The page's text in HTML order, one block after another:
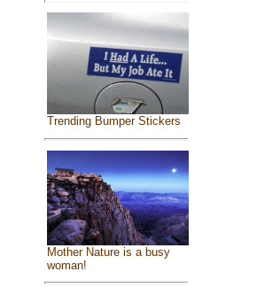
Trending Bumper Stickers
Mother Nature is a busy
woman!